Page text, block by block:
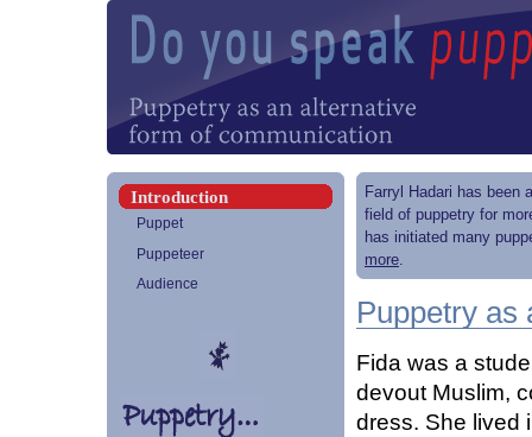
Farryl Hadari has been
field of puppetry for
has initiated many
more.
Puppetry as
Fida was a
devout Muslim,
dress. She lived
Introduction
Puppet
Puppeteer
Audience